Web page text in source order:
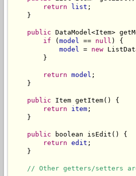
return
list ;
    }
public DataModel<Item>
if (model == null ) {
model
= new
        }
return model ;
    }
public Item getItem() {
return
item ;
    }
public boolean isEdit() {
return edit ;
    }
// Other getters/setters